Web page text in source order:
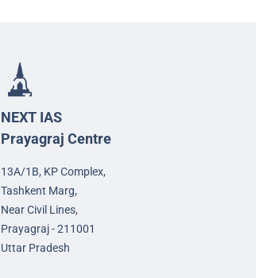
NEXT IAS
Prayagraj Centre
13A/1B, KP Complex,
Tashkent Marg,
Near Civil Lines,
Prayagraj - 211001
Uttar Pradesh